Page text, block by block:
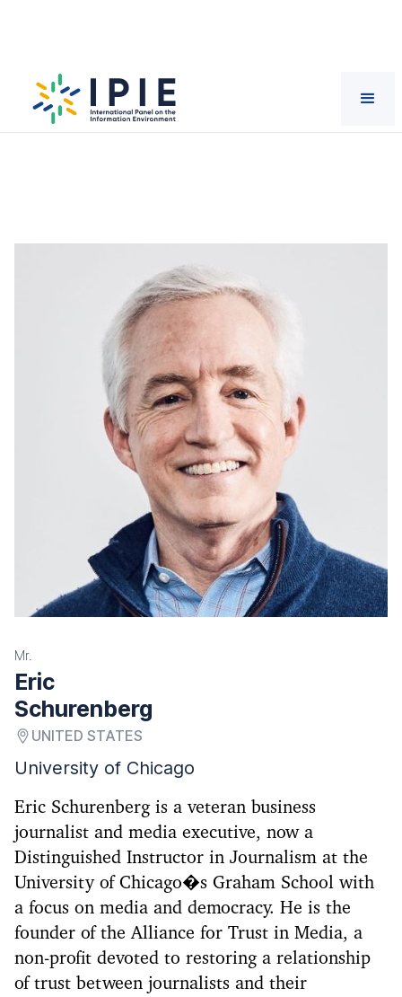
Scientists EricSchurenberg
Mr.
Eric
Schurenberg
UNITED STATES
University of Chicago
Eric Schurenberg is a veteran business
journalist and media executive, now a
Distinguished Instructor in Journalism at the
University of Chicago�s Graham School with
a focus on media and democracy. He is the
founder of the Alliance for Trust in Media, a
non-profit devoted to restoring a relationship
of trust between journalists and their